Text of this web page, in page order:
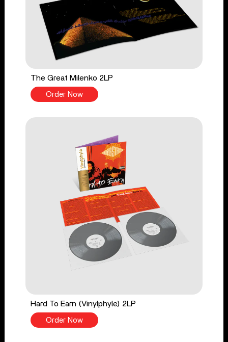
The Great Milenko 2LP
Order Now
Hard To Earn (Vinylphyle) 2LP
Order Now